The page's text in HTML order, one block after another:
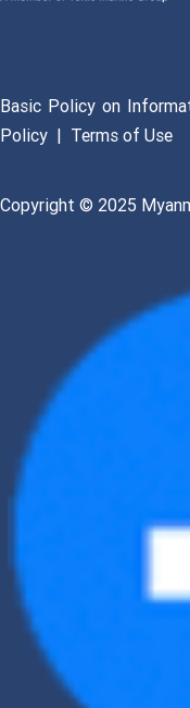
Basic Policy on
Policy | Terms of Use
Copyright © 2025